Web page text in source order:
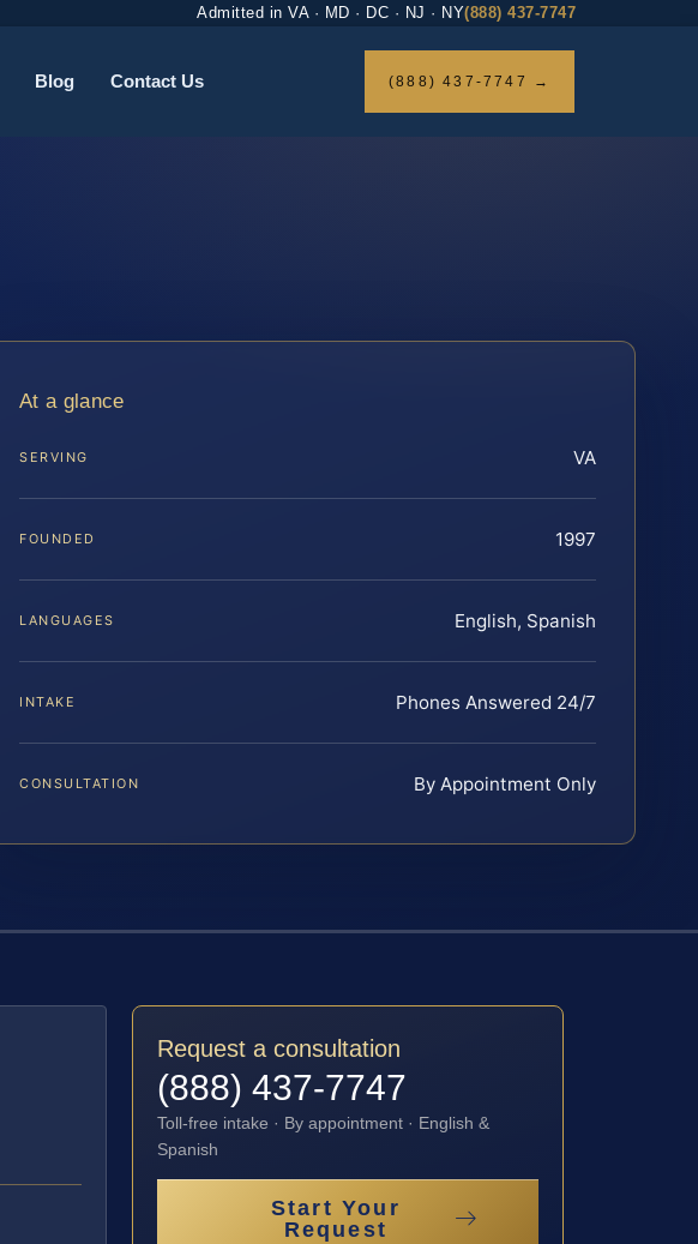
Admitted in VA · MD · DC · NJ · NY(888) 437-7747
Blog Contact Us (888) 437-7747 →
At a glance
SERVING VA
FOUNDED 1997
LANGUAGES English, Spanish
INTAKE Phones Answered 24/7
CONSULTATION By Appointment Only
Request a consultation
(888) 437-7747
Toll-free intake · By appointment · English &
Spanish
Start Your
Request